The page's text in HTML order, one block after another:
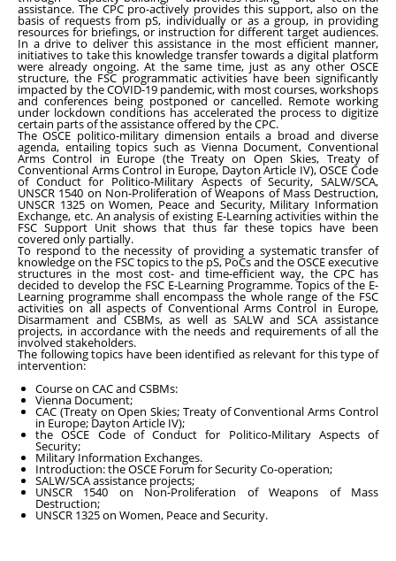
assistance. The CPC pro-actively provides this support, also on the
basis of requests from pS, individually or as a group, in providing
resources for briefings, or instruction for different target audiences.
In a drive to deliver this assistance in the most efficient manner,
initiatives to take this knowledge transfer towards a digital platform
were already ongoing. At the same time, just as any other OSCE
structure, the FSC programmatic activities have been significantly
impacted by the COVID-19 pandemic, with most courses, workshops
and conferences being postponed or cancelled. Remote working
under lockdown conditions has accelerated the process to digitize
certain parts of the assistance offered by the CPC.
The OSCE politico-military dimension entails a broad and diverse
agenda, entailing topics such as Vienna Document, Conventional
Arms Control in Europe (the Treaty on Open Skies, Treaty of
Conventional Arms Control in Europe, Dayton Article IV), OSCE Code
of Conduct for Politico-Military Aspects of Security, SALW/SCA,
UNSCR 1540 on Non-Proliferation of Weapons of Mass Destruction,
UNSCR 1325 on Women, Peace and Security, Military Information
Exchange, etc. An analysis of existing E-Learning activities within the
FSC Support Unit shows that thus far these topics have been
covered only partially.
To respond to the necessity of providing a systematic transfer of
knowledge on the FSC topics to the pS, PoCs and the OSCE executive
structures in the most cost- and time-efficient way, the CPC has
decided to develop the FSC E-Learning Programme. Topics of the E-
Learning programme shall encompass the whole range of the FSC
activities on all aspects of Conventional Arms Control in Europe,
Disarmament and CSBMs, as well as SALW and SCA assistance
projects, in accordance with the needs and requirements of all the
involved stakeholders.
The following topics have been identified as relevant for this type of
intervention:
Course on CAC and CSBMs:
Vienna Document;
CAC (Treaty on Open Skies; Treaty of Conventional Arms Control
in Europe; Dayton Article IV);
the OSCE Code of Conduct for Politico-Military Aspects of
Security;
Military Information Exchanges.
Introduction: the OSCE Forum for Security Co-operation;
SALW/SCA assistance projects;
UNSCR 1540 on Non-Proliferation of Weapons of Mass
Destruction;
UNSCR 1325 on Women, Peace and Security.